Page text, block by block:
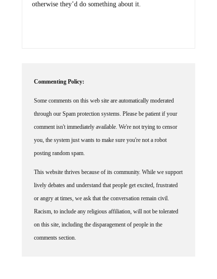
otherwise they’d do something about it.
Commenting Policy:
Some comments on this web site are automatically moderated
through our Spam protection systems. Please be patient if your
comment isn't immediately available. We're not trying to censor
you, the system just wants to make sure you're not a robot
posting random spam.
This website thrives because of its community. While we support
lively debates and understand that people get excited, frustrated
or angry at times, we ask that the conversation remain civil.
Racism, to include any religious affiliation, will not be tolerated
on this site, including the disparagement of people in the
comments section.